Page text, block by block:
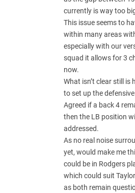
currently is way too
This issue seems to
within many areas
especially with our
squad it allows for 3
now.
What isn’t clear still is
to set up the
Agreed if a back 4
then the LB position
addressed.
As no real noise
yet, would make me
could be in Rodgers
which could suit
as both remain